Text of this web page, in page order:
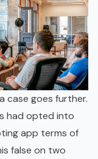
case goes further.
had opted into
app terms of
false on two